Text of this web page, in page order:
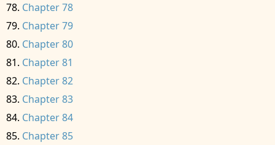
Chapter 78
Chapter 79
Chapter 80
Chapter 81
Chapter 82
Chapter 83
Chapter 84
Chapter 85